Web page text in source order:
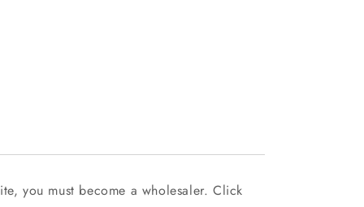
you must become a wholesaler. Click